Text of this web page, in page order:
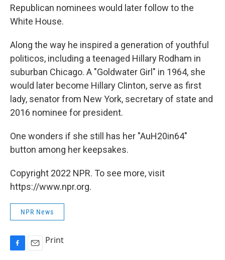
Republican nominees would later follow to the
White House.
Along the way he inspired a generation of youthful
politicos, including a teenaged Hillary Rodham in
suburban Chicago. A "Goldwater Girl" in 1964, she
would later become Hillary Clinton, serve as first
lady, senator from New York, secretary of state and
2016 nominee for president.
One wonders if she still has her "AuH20in64"
button among her keepsakes.
Copyright 2022 NPR. To see more, visit
https://www.npr.org.
NPR News
Print